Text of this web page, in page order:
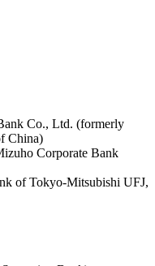
Co., Ltd. (formerly
China)
Corporate Bank
of Tokyo-Mitsubishi UFJ,